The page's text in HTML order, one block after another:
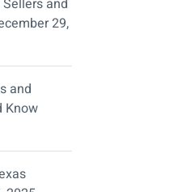
and
29,
and
Know